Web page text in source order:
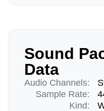
Sound
Data
Audio Channels:
Sample Rate:
Kind: